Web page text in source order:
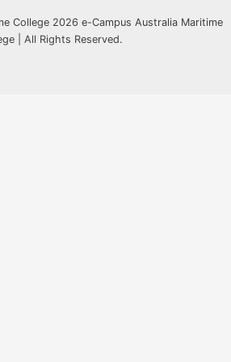
College 2026 e-Campus Australia Maritime
| All Rights Reserved.